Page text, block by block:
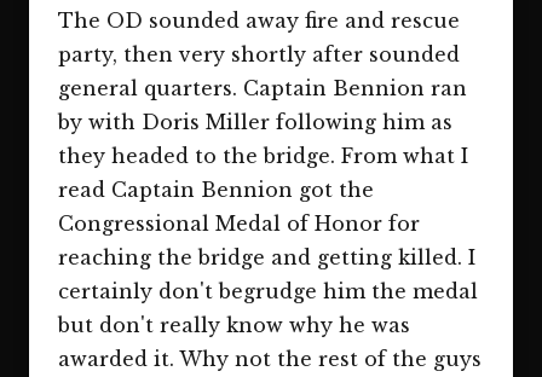
The OD sounded away fire and rescue
party, then very shortly after sounded
general quarters. Captain Bennion ran
by with Doris Miller following him as
they headed to the bridge. From what I
read Captain Bennion got the
Congressional Medal of Honor for
reaching the bridge and getting killed. I
certainly don't begrudge him the medal
but don't really know why he was
awarded it. Why not the rest of the guys